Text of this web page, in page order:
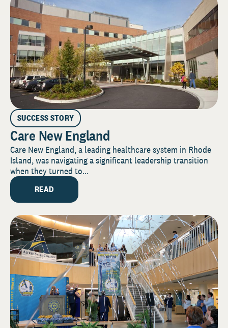
SUCCESS STORY
Care New England
Care New England, a leading healthcare system in Rhode
Island, was navigating a significant leadership transition
when they turned to...
READ